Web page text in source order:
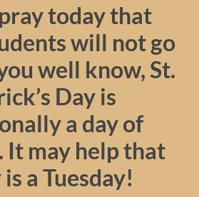
today that
will not go
well know, St.
Day is
a day of
It may help that
a Tuesday!